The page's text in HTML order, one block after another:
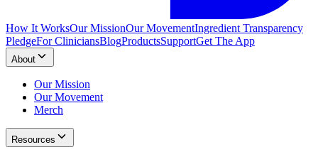
How It WorksOur MissionOur MovementIngredient Transparency
PledgeFor CliniciansBlogProductsSupportGet The App
About
Our Mission
Our Movement
Merch
Resources